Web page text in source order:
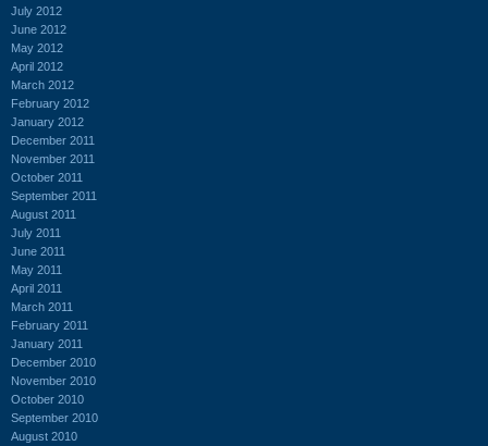
July 2012
June 2012
May 2012
April 2012
March 2012
February 2012
January 2012
December 2011
November 2011
October 2011
September 2011
August 2011
July 2011
June 2011
May 2011
April 2011
March 2011
February 2011
January 2011
December 2010
November 2010
October 2010
September 2010
August 2010